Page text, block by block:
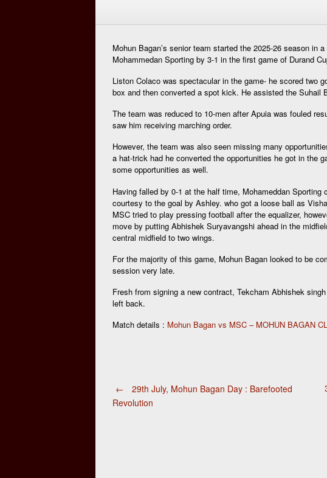
Mohun Bagan’s senior team started the 2025-26 season in
Mohammedan Sporting by 3-1 in the first game of Durand
Liston Colaco was spectacular in the game- he scored two
box and then converted a spot kick. He assisted the Suhail
The team was reduced to 10-men after Apuia was fouled
saw him receiving marching order.
However, the team was also seen missing many
a hat-trick had he converted the opportunities he got in the
some opportunities as well.
Having falled by 0-1 at the half time, Mohameddan
courtesy to the goal by Ashley. who got a loose ball as
MSC tried to play pressing football after the equalizer,
move by putting Abhishek Suryavangshi ahead in the
central midfield to two wings.
For the majority of this game, Mohun Bagan looked to be
session very late.
Fresh from signing a new contract, Tekcham Abhishek
left back.
Match details : Mohun Bagan vs MSC – MOHUN BAGAN
Post
←
29th July, Mohun Bagan Day : Barefooted
Revolution